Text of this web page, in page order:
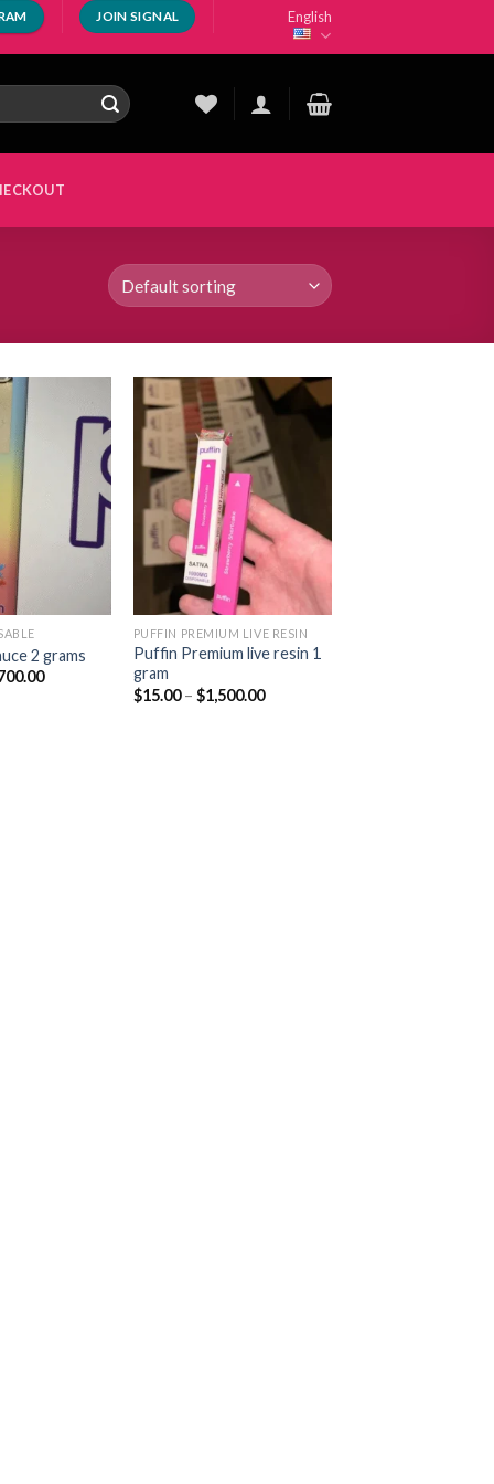
JOIN SIGNAL English
Add to
wishlist
2 grams
Price
Add to
wishlist
PUFFIN PREMIUM LIVE RESIN
Puffin Premium live resin 1
gram
$15.00 – $1,500.00Price